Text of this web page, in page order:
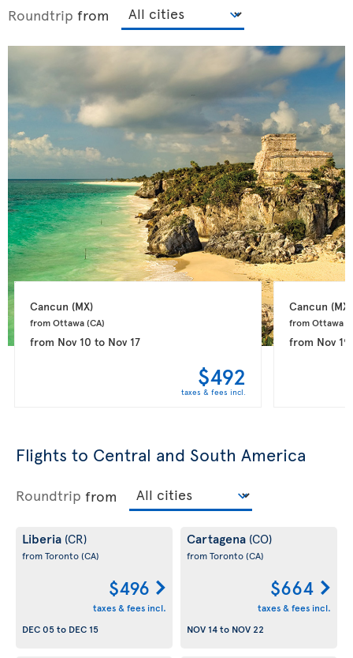
Roundtrip from
Cancun (MX)
from Ottawa (CA)
from Nov 10 to Nov 17
$492
taxes & fees incl.
Cancun (MX)
from Ottawa
from Nov 19
Flights to Central and South America
Roundtrip from
Liberia (CR)
from Toronto(CA)
$496
taxes & fees incl.
DEC 05to DEC 15
Cartagena (CO)
from Toronto(CA)
$664
taxes & fees incl.
NOV 14to NOV 22